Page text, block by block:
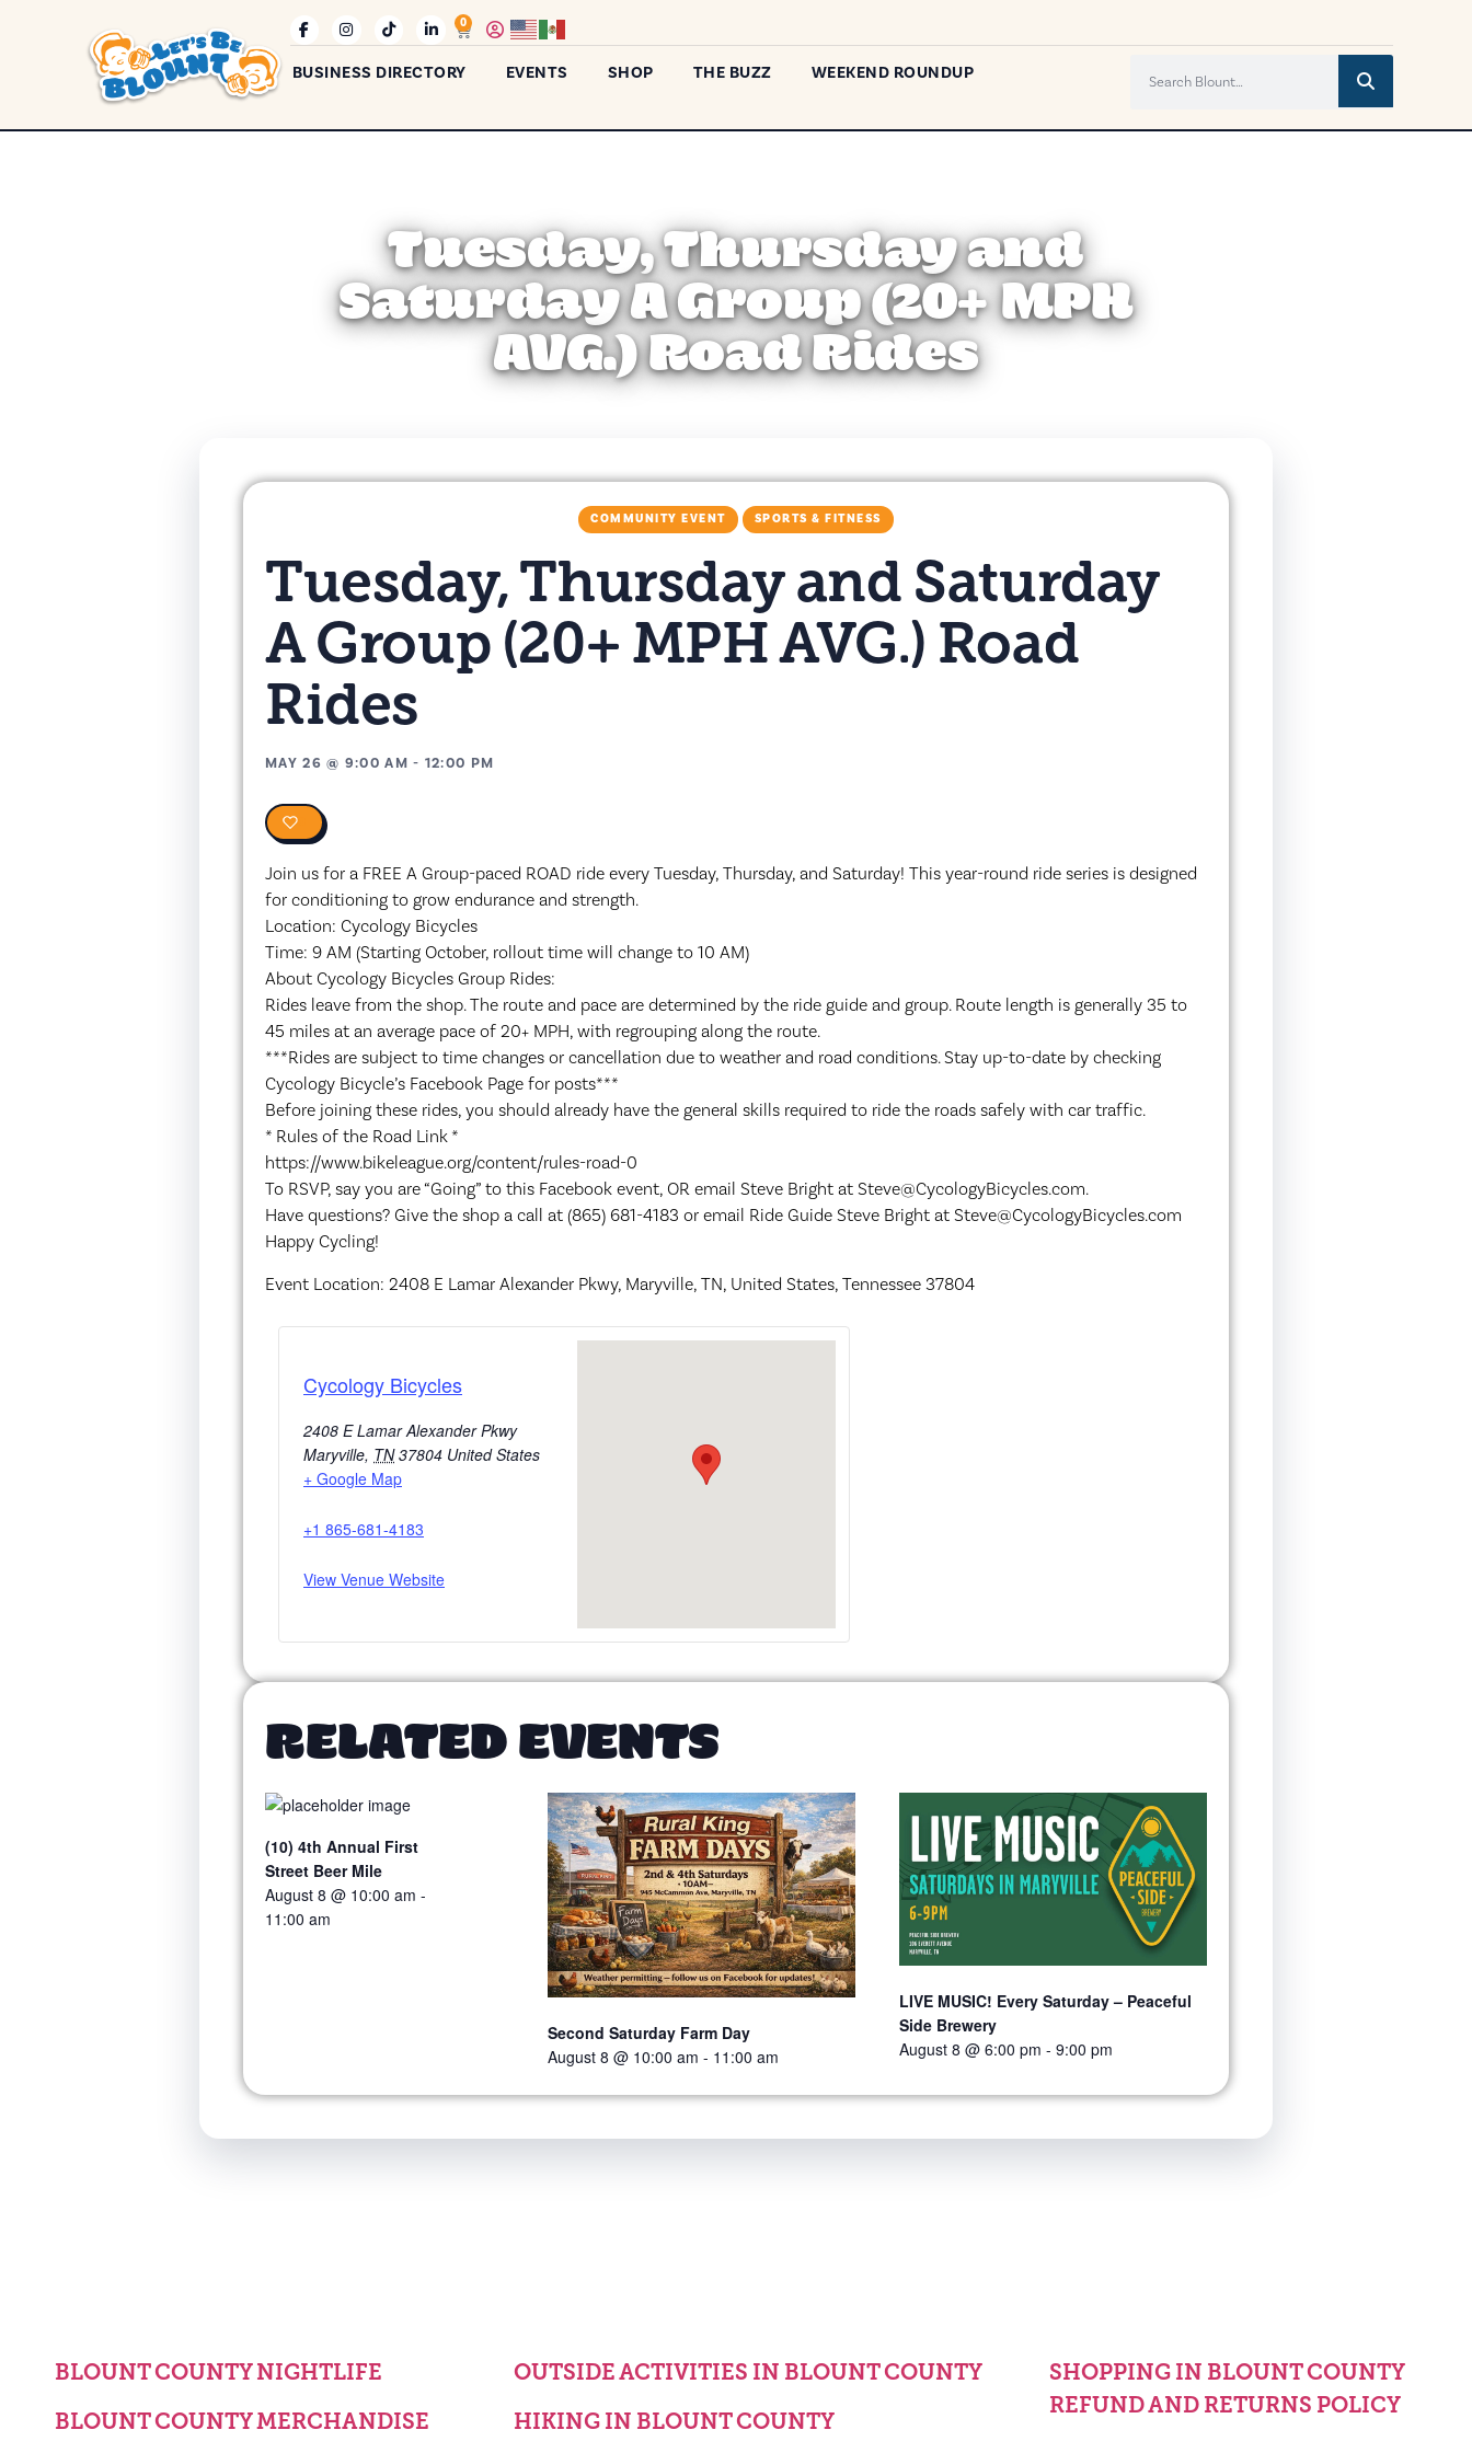
0
BUSINESS DIRECTORY EVENTS SHOP THE BUZZ WEEKEND ROUNDUP
Tuesday, Thursday and
Saturday A Group (20+ MPH
AVG.) Road Rides
COMMUNITY EVENT SPORTS & FITNESS
Tuesday, Thursday and Saturday
A Group (20+ MPH AVG.) Road
Rides
MAY 26 @ 9:00 AM - 12:00 PM
Join us for a FREE A Group-paced ROAD ride every Tuesday, Thursday, and Saturday! This year-round ride series is designed
for conditioning to grow endurance and strength.
Location: Cycology Bicycles
Time: 9 AM (Starting October, rollout time will change to 10 AM)
About Cycology Bicycles Group Rides:
Rides leave from the shop. The route and pace are determined by the ride guide and group. Route length is generally 35 to
45 miles at an average pace of 20+ MPH, with regrouping along the route.
***Rides are subject to time changes or cancellation due to weather and road conditions. Stay up-to-date by checking
Cycology Bicycle’s Facebook Page for posts***
Before joining these rides, you should already have the general skills required to ride the roads safely with car traffic.
* Rules of the Road Link *
https://www.bikeleague.org/content/rules-road-0
To RSVP, say you are “Going” to this Facebook event, OR email Steve Bright at Steve@CycologyBicycles.com.
Have questions? Give the shop a call at (865) 681-4183 or email Ride Guide Steve Bright at Steve@CycologyBicycles.com
Happy Cycling!
Event Location: 2408 E Lamar Alexander Pkwy, Maryville, TN, United States, Tennessee 37804
Cycology Bicycles
2408 E Lamar Alexander Pkwy
Maryville, TN 37804 United States
+ Google Map
+1 865-681-4183
View Venue Website
RELATED EVENTS
(10) 4th Annual First
Street Beer Mile
August 8 @ 10:00 am -
11:00 am
Second Saturday Farm Day
August 8 @ 10:00 am - 11:00 am
LIVE MUSIC! Every Saturday – Peaceful
Side Brewery
August 8 @ 6:00 pm -9:00 pm
BLOUNT COUNTY NIGHTLIFE
BLOUNT COUNTY MERCHANDISE
OUTSIDE ACTIVITIES IN BLOUNT COUNTY
HIKING IN BLOUNT COUNTY
SHOPPING IN BLOUNT COUNTY
REFUND AND RETURNS POLICY